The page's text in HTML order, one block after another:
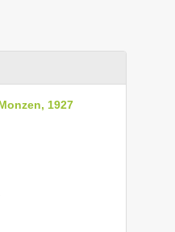
1927